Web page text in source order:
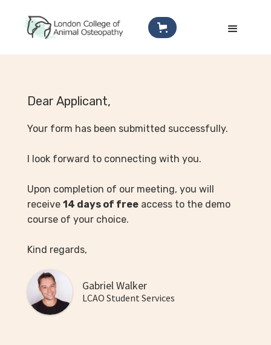
Dear Applicant,
Your form has been submitted successfully.
I look forward to connecting with you.
Upon completion of our meeting, you will
receive 14 days of freeaccess to the demo
course of your choice.
Kind regards,
Gabriel Walker
LCAO Student Services